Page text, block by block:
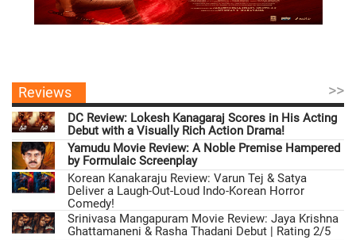
Reviews >>
DC Review: Lokesh Kanagaraj Scores in His Acting
Debut with a Visually Rich Action Drama!
Yamudu Movie Review: A Noble Premise Hampered
by Formulaic Screenplay
Korean Kanakaraju Review: Varun Tej & Satya
Deliver a Laugh-Out-Loud Indo-Korean Horror
Comedy!
Srinivasa Mangapuram Movie Review: Jaya Krishna
Ghattamaneni & Rasha Thadani Debut | Rating 2/5